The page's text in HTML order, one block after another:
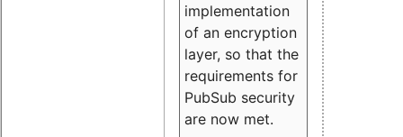
implementation
of an encryption
layer, so that the
requirements for
PubSub security
are now met.